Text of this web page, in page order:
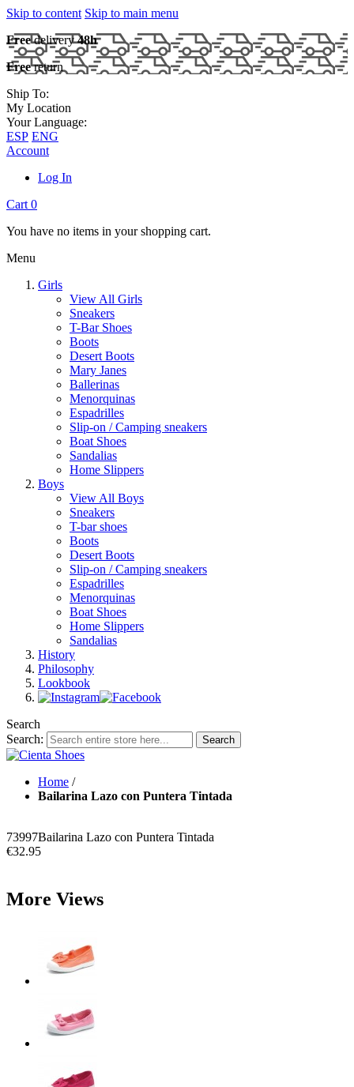
Skip to content Skip to main menu
Freedelivery48h
Freereturn
Ship To:
My Location
Your Language:
ESP ENG
Account
Log In
Cart 0
You have no items in your shopping cart.
Menu
Girls
View All Girls
Sneakers
T-Bar Shoes
Boots
Desert Boots
Mary Janes
Ballerinas
Menorquinas
Espadrilles
Slip-on / Camping sneakers
Boat Shoes
Sandalias
Home Slippers
Boys
View All Boys
Sneakers
T-bar shoes
Boots
Desert Boots
Slip-on / Camping sneakers
Espadrilles
Menorquinas
Boat Shoes
Home Slippers
Sandalias
History
Philosophy
Lookbook
Search
Search:
Search
Home /
Bailarina Lazo con Puntera Tintada
73997Bailarina Lazo con Puntera Tintada
€32.95
More Views